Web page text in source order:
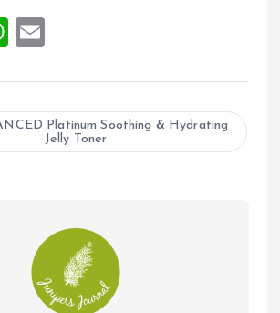
W
at
s
A
ai
l
Platinum Soothing & Hydrating
Jelly Toner